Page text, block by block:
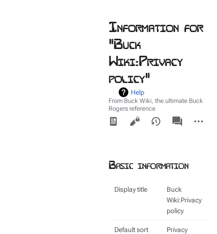
Information for
"Buck
Wiki:Privacy
policy"
Help
From Buck Wiki, the ultimate Buck
Rogers reference
Views
associated-
pages
actions
Basic information
Display title
Buck
Wiki:Privacy
policy
Default sort
Privacy